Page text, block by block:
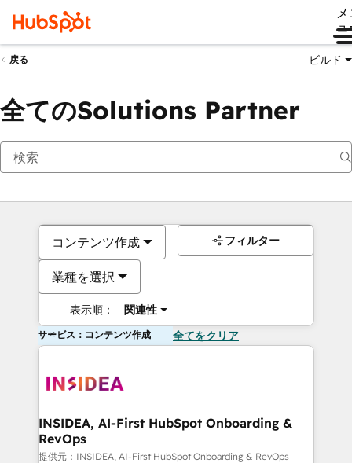
ュ
戻る ビルド
全てのSolutions Partner
コンテンツ作成
業種を選択
表示順： 関連性
フィルター
サービス：コンテンツ作成 全てをクリア
INSIDEA, AI-First HubSpot Onboarding &
RevOps
提供元：INSIDEA, AI-First HubSpot Onboarding & RevOps